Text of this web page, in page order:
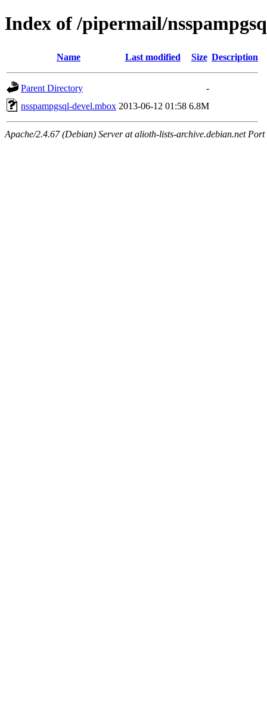
Index of /pipermail/
Name Last modified Size Description
Parent Directory
-
nsspampgsql-devel.mbox 2013-06-12 01:58 6.8M
Apache/2.4.67 (Debian) Server at alioth-lists-archive.debian.net Port